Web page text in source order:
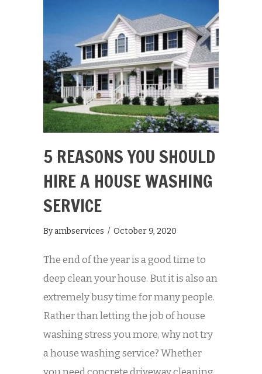
5 REASONS YOU SHOULD
HIRE A HOUSE WASHING
SERVICE
Byambservices / October 9, 2020
The end of the year is a good time to
deep clean your house. But it is also an
extremely busy time for many people.
Rather than letting the job of house
washing stress you more, why not try
a house washing service? Whether